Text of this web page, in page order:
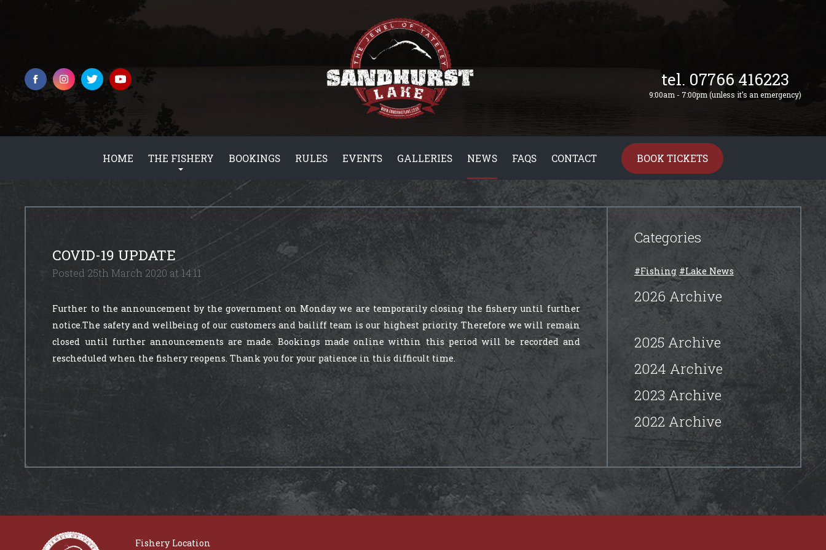
tel. 07766 416223
9:00am - 7:00pm (unless it’s an emergency)
HOME THE FISHERY BOOKINGS RULES EVENTS GALLERIES NEWS FAQS CONTACT BOOK TICKETS
COVID-19 UPDATE
Posted 25th March 2020 at 14:11
Further to the announcement by the government on Monday we are temporarily closing the fishery until further
notice.The safety and wellbeing of our customers and bailiff team is our highest priority. Therefore we will remain
closed until further announcements are made. Bookings made online within this period will be recorded and
rescheduled when the fishery reopens. Thank you for your patience in this difficult time.
Categories
#Fishing #Lake News
2026 Archive
2025 Archive
2024 Archive
2023 Archive
2022 Archive
Fishery Location